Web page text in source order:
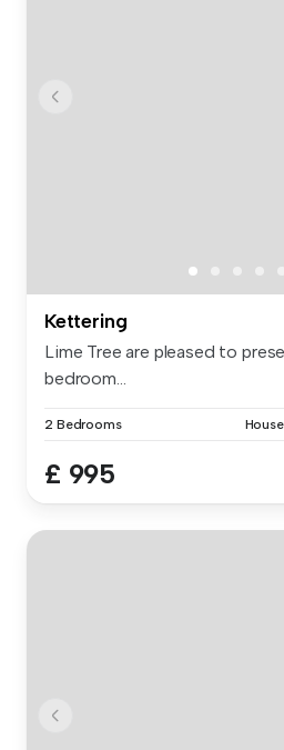
Kettering
Lime Tree are pleased to
bedroom...
2 Bedrooms House
£ 995